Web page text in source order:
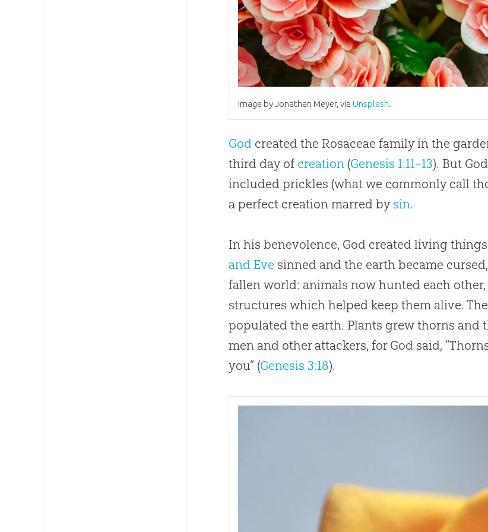
Image by Jonathan Meyer, viaUnsplash.
God created the Rosaceae family in the
third day of creation (Genesis 1:11–13). But God
included prickles (what we commonly call
a perfect creation marred by sin.
In his benevolence, God created living
and Eve sinned and the earth became
fallen world: animals now hunted each
structures which helped keep them alive.
populated the earth. Plants grew thorns
men and other attackers, for God said,
you” (Genesis 3:18).